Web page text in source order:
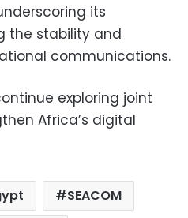
its
the stability and
communications.
exploring joint
Africa’s digital
SEACOM